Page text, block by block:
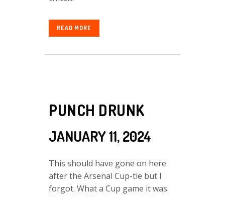
READ MORE
PUNCH DRUNK
JANUARY 11, 2024
This should have gone on here
after the Arsenal Cup-tie but I
forgot. What a Cup game it was.